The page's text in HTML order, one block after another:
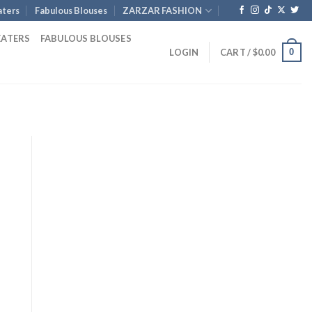
Fabulous Blouses ZARZAR FASHION
FABULOUS BLOUSES
LOGIN CART /$0.00 0